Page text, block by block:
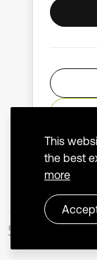
Don't
© 2026 Extrica
Terms and Conditions
This
the best
more